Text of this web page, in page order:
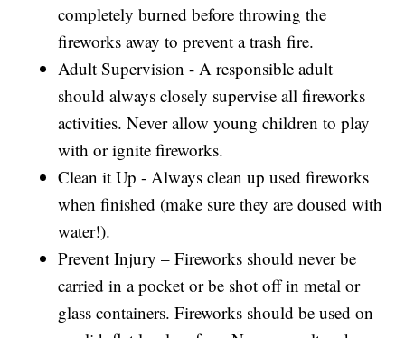
completely burned before throwing the
fireworks away to prevent a trash fire.
Adult Supervision - A responsible adult
should always closely supervise all fireworks
activities. Never allow young children to play
with or ignite fireworks.
Clean it Up - Always clean up used fireworks
when finished (make sure they are doused with
water!).
Prevent Injury – Fireworks should never be
carried in a pocket or be shot off in metal or
glass containers. Fireworks should be used on